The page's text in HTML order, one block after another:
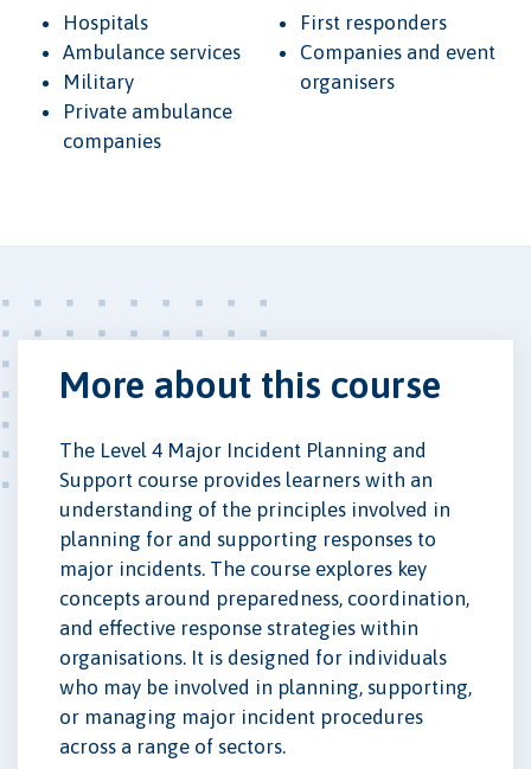
Hospitals
Ambulance services
Military
Private ambulance
companies
First responders
Companies and event
organisers
More about this course
The Level 4 Major Incident Planning and
Support course provides learners with an
understanding of the principles involved in
planning for and supporting responses to
major incidents. The course explores key
concepts around preparedness, coordination,
and effective response strategies within
organisations. It is designed for individuals
who may be involved in planning, supporting,
or managing major incident procedures
across a range of sectors.